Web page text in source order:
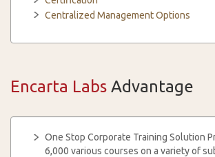
Centralized Management Options
Encarta Labs Advantage
One Stop Corporate Training Solution
6,000 various courses on a variety of